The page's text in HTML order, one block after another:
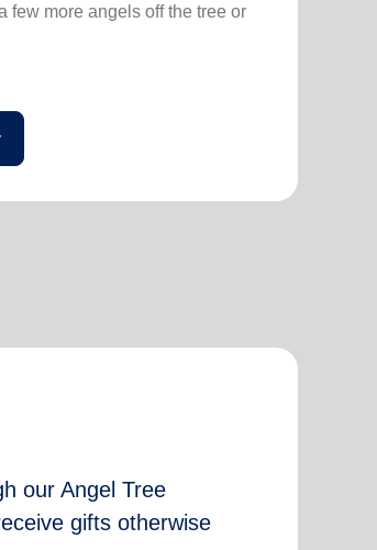
few more angels off the tree or
our Angel Tree
gifts otherwise